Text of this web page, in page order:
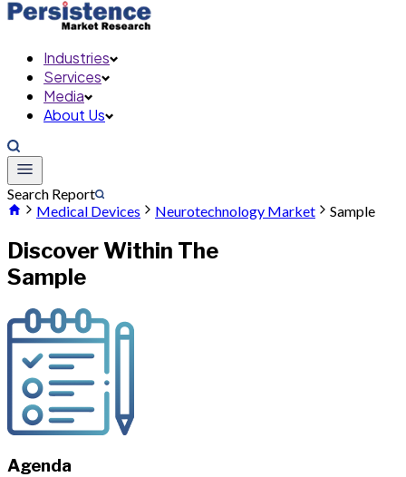
Industries
Services
Media
About Us
Search Report
Medical Devices
Neurotechnology Market Sample
Discover Within The
Sample
Agenda